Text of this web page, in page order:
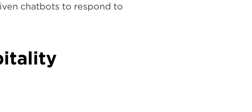
chatbots to respond to